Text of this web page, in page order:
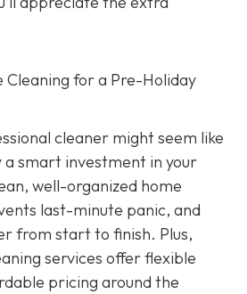
Cleaning for a Pre-Holiday
cleaner might seem like
a smart investment in your
well-organized home
last-minute panic, and
from start to finish. Plus,
services offer flexible
pricing around the